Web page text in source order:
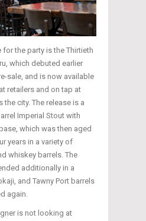
for the party is the Thirtieth
which debuted earlier
sale, and is now available
retailers and on tap at
the city. The release is a
Imperial Stout with
which was then aged
years in a variety of
whiskey barrels. The
additionally in a
and Tawny Port barrels
again.
is not looking at